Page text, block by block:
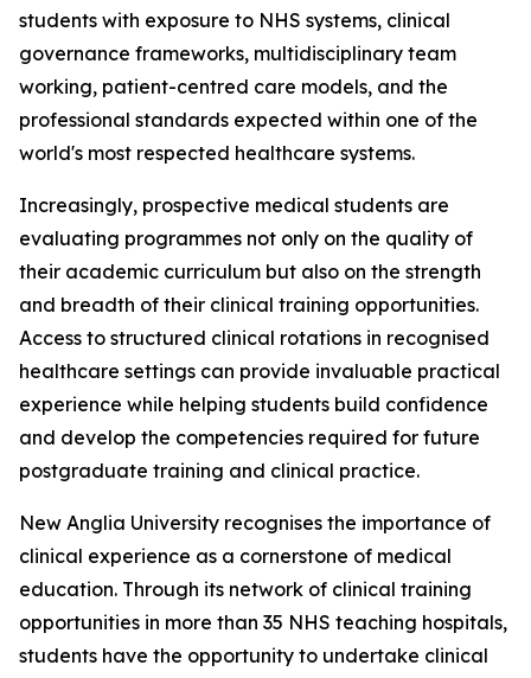
students with exposure to NHS systems, clinical
governance frameworks, multidisciplinary team
working, patient-centred care models, and the
professional standards expected within one of the
world's most respected healthcare systems.
Increasingly, prospective medical students are
evaluating programmes not only on the quality of
their academic curriculum but also on the strength
and breadth of their clinical training opportunities.
Access to structured clinical rotations in recognised
healthcare settings can provide invaluable practical
experience while helping students build confidence
and develop the competencies required for future
postgraduate training and clinical practice.
New Anglia University recognises the importance of
clinical experience as a cornerstone of medical
education. Through its network of clinical training
opportunities in more than 35 NHS teaching hospitals,
students have the opportunity to undertake clinical